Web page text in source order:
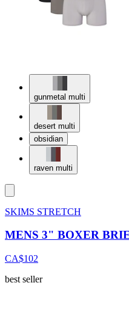
gunmetal multi
desert multi
obsidian
raven multi
SKIMS STRETCH
MENS 3" BOXER
CA$102
best seller